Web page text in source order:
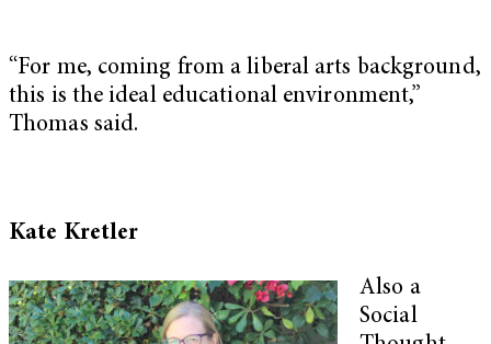
“For me, coming from a liberal arts background,
this is the ideal educational environment,”
Thomas said.
Kate Kretler
Also a
Social